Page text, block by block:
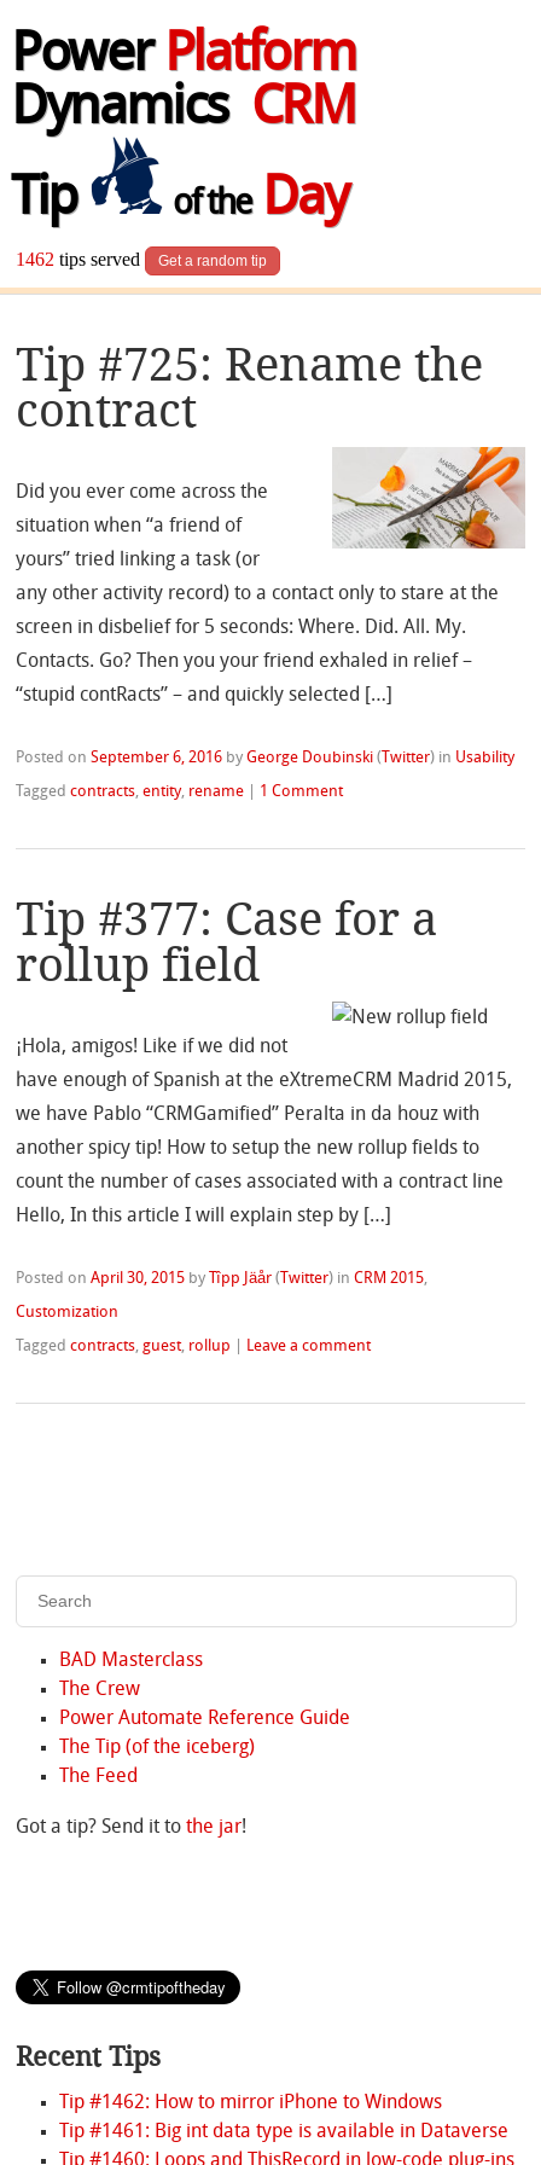
Power Platform
Dynamics CRM
Tip
of theDay
1462 tips served Get a random tip
Tip #725: Rename the
contract
Did you ever come across the
situation when “a friend of
yours” tried linking a task (or
any other activity record) to a contact only to stare at the
screen in disbelief for 5 seconds: Where. Did. All. My.
Contacts. Go? Then you your friend exhaled in relief –
“stupid contRacts” – and quickly selected […]
Posted onSeptember 6, 2016 byGeorge Doubinski ( Twitter) in Usability
Taggedcontracts,entity, rename 1 Comment
Tip #377: Case for a
rollup field
¡Hola, amigos! Like if we did not
have enough of Spanish at the eXtremeCRM Madrid 2015,
we have Pablo “CRMGamified” Peralta in da houz with
another spicy tip! How to setup the new rollup fields to
count the number of cases associated with a contract line
Hello, In this article I will explain step by […]
Posted onApril 30, 2015 by Tîpp Jäår ( Twitter) inCRM 2015,
Customization
Taggedcontracts,guest, rollup Leave a comment
BAD Masterclass
The Crew
Power Automate Reference Guide
The Tip (of the iceberg)
The Feed
Got a tip? Send it tothe jar!
Recent Tips
Tip #1462: How to mirror iPhone to Windows
Tip #1461: Big int data type is available in Dataverse